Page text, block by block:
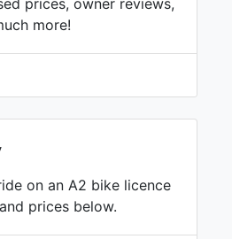
prices, owner reviews,
more!
on an A2 bike licence
prices below.